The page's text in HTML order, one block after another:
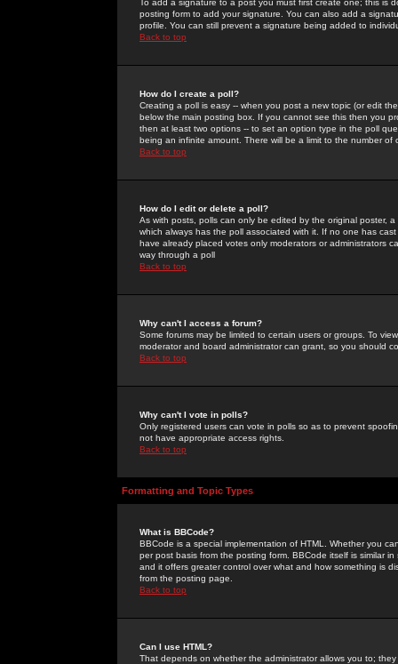
To add a signature to a post you must first create one; this
posting form to add your signature. You can also add a
profile. You can still prevent a signature being added to
Back to top
How do I create a poll?
Creating a poll is easy -- when you post a new topic (or edit
below the main posting box. If you cannot see this then you
then at least two options -- to set an option type in the poll
being an infinite amount. There will be a limit to the number
Back to top
How do I edit or delete a poll?
As with posts, polls can only be edited by the original poster,
which always has the poll associated with it. If no one has
have already placed votes only moderators or administrators
way through a poll
Back to top
Why can't I access a forum?
Some forums may be limited to certain users or groups. To
moderator and board administrator can grant, so you should
Back to top
Why can't I vote in polls?
Only registered users can vote in polls so as to prevent
not have appropriate access rights.
Back to top
Formatting and Topic Types
What is BBCode?
BBCode is a special implementation of HTML. Whether you
per post basis from the posting form. BBCode itself is similar
and it offers greater control over what and how something is
from the posting page.
Back to top
Can I use HTML?
That depends on whether the administrator allows you to;